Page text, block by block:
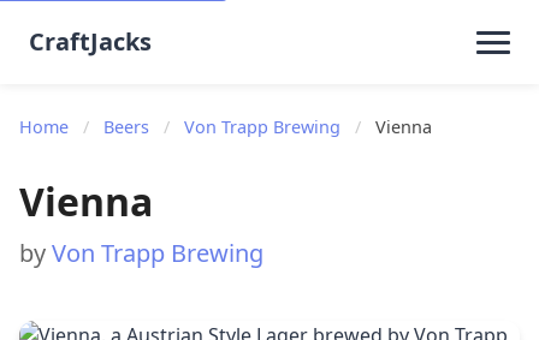
CraftJacks
Home / Beers / Von Trapp Brewing / Vienna
Vienna
byVon Trapp Brewing